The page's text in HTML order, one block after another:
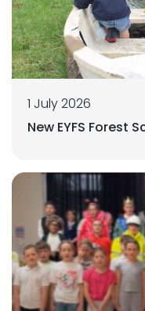
1 July 2026
New EYFS Forest